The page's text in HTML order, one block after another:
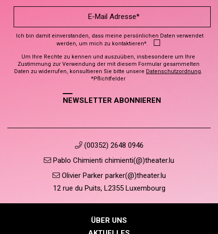
Ich bin damit einverstanden, dass meine persönlichen Daten verwendet
werden, um mich zu kontaktieren*.
Um Ihre Rechte zu kennen und auszuüben, insbesondere um Ihre
Zustimmung zur Verwendung der mit diesem Formular gesammelten
Daten zu widerrufen, konsultieren Sie bitte unsere Datenschutzordnung.
*Pflichtfelder
NEWSLETTER ABONNIEREN
(00352) 2648 0946
Pablo Chimienti chimienti(@)theater.lu
Olivier Parker parker(@)theater.lu
12 rue du Puits, L2355 Luxembourg
ÜBER UNS